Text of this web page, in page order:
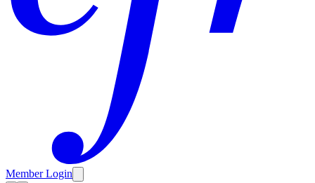
Member Login